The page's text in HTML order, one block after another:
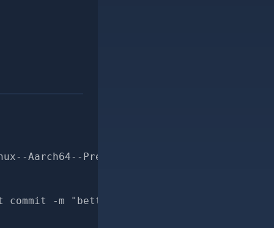
Aarch64--Prepends-prepends_map-for-pr
-m "better docs for